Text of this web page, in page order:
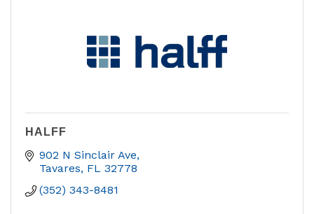
HALFF
902 N Sinclair Ave
Tavares FL 32778
(352) 343-8481